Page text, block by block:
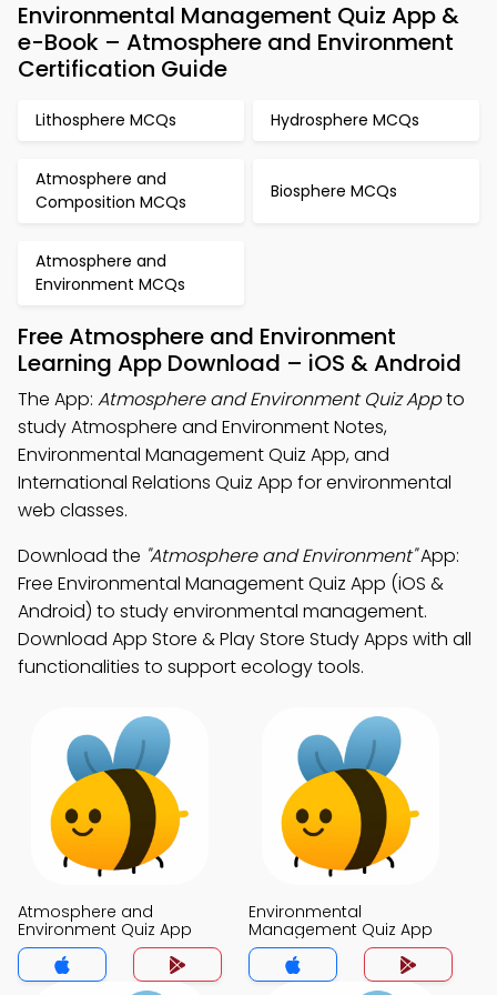
Environmental Management Quiz App &
e-Book – Atmosphere and Environment
Certification Guide
Lithosphere MCQs Hydrosphere MCQs
Atmosphere and
Composition MCQs
Biosphere MCQs
Atmosphere and
Environment MCQs
Free Atmosphere and Environment
Learning App Download – iOS & Android
The App: Atmosphere and Environment Quiz Appto
study Atmosphere and Environment Notes,
Environmental Management Quiz App, and
International Relations Quiz App for environmental
web classes.
Download the "Atmosphere and Environment"App:
Free Environmental Management Quiz App (iOS &
Android) to study environmental management.
Download App Store & Play Store Study Apps with all
functionalities to support ecology tools.
Atmosphere and
Environment Quiz App
Environmental
Management Quiz App